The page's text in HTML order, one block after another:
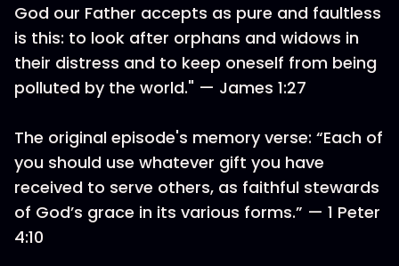
God our Father accepts as pure and faultless
is this: to look after orphans and widows in
their distress and to keep oneself from being
polluted by the world." — James 1:27
The original episode's memory verse: “Each of
you should use whatever gift you have
received to serve others, as faithful stewards
of God’s grace in its various forms.” — 1 Peter
4:10